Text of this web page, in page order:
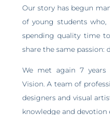
Our story has begun
of young students
spending quality time
share the same passion:
We met again 7 years
Vision. A team of
designers and visual
knowledge and devotion